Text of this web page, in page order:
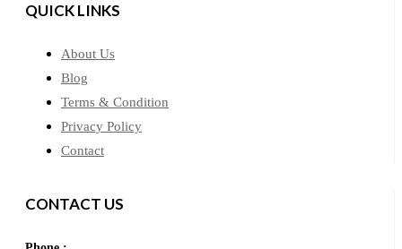
QUICK LINKS
About Us
Blog
Terms & Condition
Privacy Policy
Contact
CONTACT US